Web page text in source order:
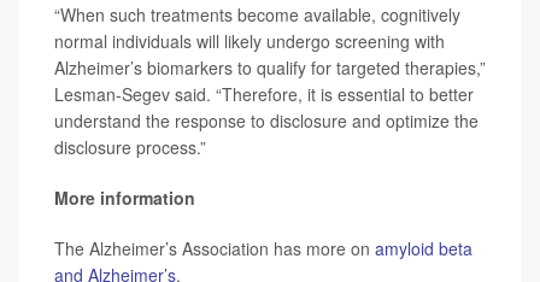
“When such treatments become available, cognitively
normal individuals will likely undergo screening with
Alzheimer’s biomarkers to qualify for targeted therapies,”
Lesman-Segev said. “Therefore, it is essential to better
understand the response to disclosure and optimize the
disclosure process.”
More information
The Alzheimer’s Association has more on amyloid beta
and Alzheimer’s.